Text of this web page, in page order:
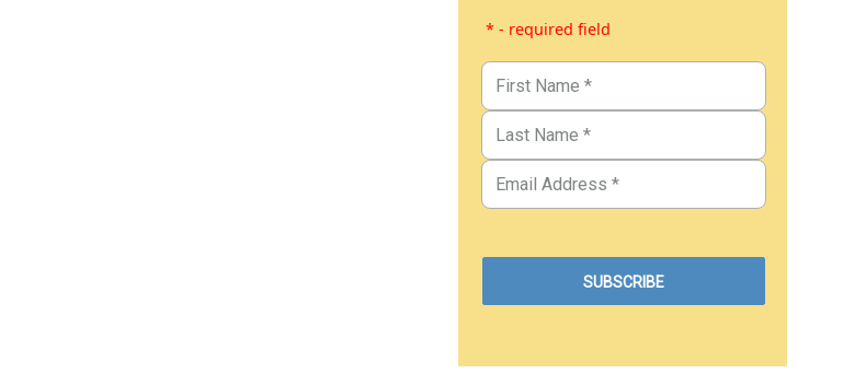
* - required field